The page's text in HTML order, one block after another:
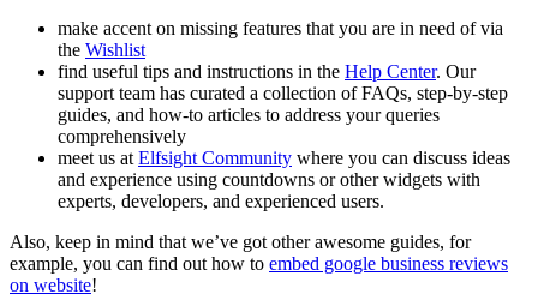
make accent on missing features that you are in need of via
the Wishlist
find useful tips and instructions in the Help Center. Our
support team has curated a collection of FAQs, step-by-step
guides, and how-to articles to address your queries
comprehensively
meet us at Elfsight Community where you can discuss ideas
and experience using countdowns or other widgets with
experts, developers, and experienced users.
Also, keep in mind that we’ve got other awesome guides, for
example, you can find out how to embed google business reviews
on website!